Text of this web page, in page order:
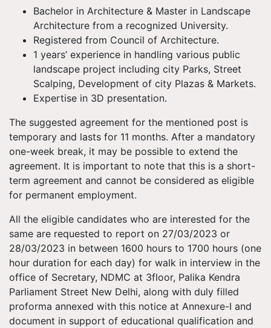
Bachelor in Architecture & Master in Landscape
Architecture from a recognized University.
Registered from Council of Architecture.
1 years’ experience in handling various public
landscape project including city Parks, Street
Scalping, Development of city Plazas & Markets.
Expertise in 3D presentation.
The suggested agreement for the mentioned post is
temporary and lasts for 11 months. After a mandatory
one-week break, it may be possible to extend the
agreement. It is important to note that this is a short-
term agreement and cannot be considered as eligible
for permanent employment.
All the eligible candidates who are interested for the
same are requested to report on 27/03/2023 or
28/03/2023 in between 1600 hours to 1700 hours (one
hour duration for each day) for walk in interview in the
office of Secretary, NDMC at 3floor, Palika Kendra
Parliament Street New Delhi, along with duly filled
proforma annexed with this notice at Annexure-I and
document in support of educational qualification and